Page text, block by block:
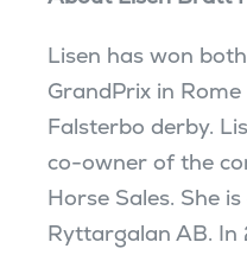
Lisen has won
GrandPrix in
Falsterbo derby.
co-owner of the
Horse Sales. She
Ryttargalan AB.